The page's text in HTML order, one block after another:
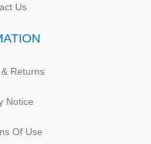
Us
Returns
Notice
Of Use